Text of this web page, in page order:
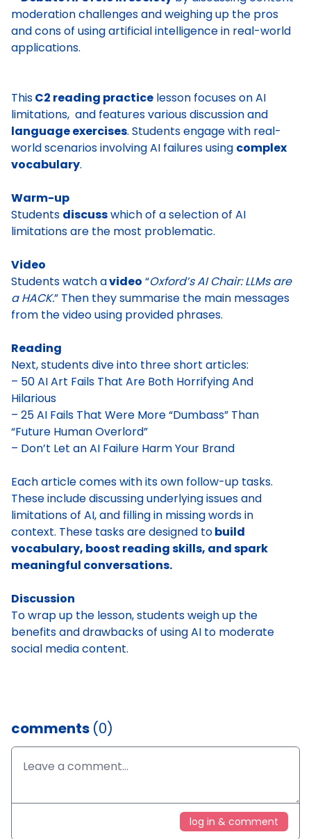
moderation challenges and weighing up the pros
and cons of using artificial intelligence in real-world
applications.
ThisC2 reading practice lesson focuses on AI
limitations, and features various discussion and
language exercises. Students engage with real-
world scenarios involving AI failures using complex
vocabulary.
Warm-up
Students discusswhich of a selection of AI
limitations are the most problematic.
Video
Students watch avideo “Oxford’s AI Chair: LLMs are
a HACK.” Then they summarise the main messages
from the video using provided phrases.
Reading
Next, students dive into three short articles:
– 50 AI Art Fails That Are Both Horrifying And
Hilarious
– 25 AI Fails That Were More “Dumbass” Than
“Future Human Overlord”
– Don’t Let an AI Failure Harm Your Brand
Each article comes with its own follow-up tasks.
These include discussing underlying issues and
limitations of AI, and filling in missing words in
context. These tasks are designed tobuild
vocabulary, boost reading skills, and spark
meaningful conversations.
Discussion
To wrap up the lesson, students weigh up the
benefits and drawbacks of using AI to moderate
social media content.
comments (0)
log in & comment